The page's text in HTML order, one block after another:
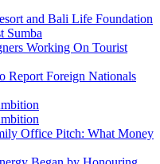
and Bali Life Foundation
Sumba
Working On Tourist
Report Foreign Nationals
Office Pitch: What Money